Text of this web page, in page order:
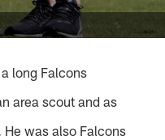
long Falcons
area scout and as
was also Falcons